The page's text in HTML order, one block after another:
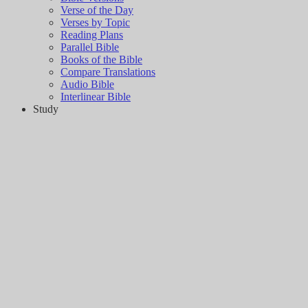
Verse of the Day
Verses by Topic
Reading Plans
Parallel Bible
Books of the Bible
Compare Translations
Audio Bible
Interlinear Bible
Study